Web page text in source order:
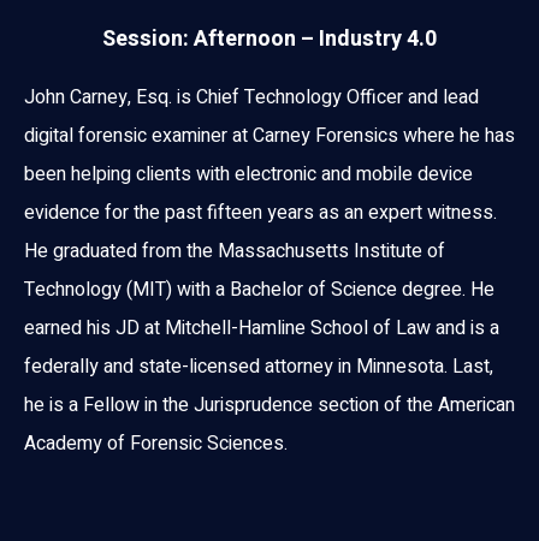
Session: Afternoon – Industry 4.0
John Carney, Esq. is Chief Technology Officer and lead
digital forensic examiner at Carney Forensics where he has
been helping clients with electronic and mobile device
evidence for the past fifteen years as an expert witness.
He graduated from the Massachusetts Institute of
Technology (MIT) with a Bachelor of Science degree. He
earned his JD at Mitchell-Hamline School of Law and is a
federally and state-licensed attorney in Minnesota. Last,
he is a Fellow in the Jurisprudence section of the American
Academy of Forensic Sciences.